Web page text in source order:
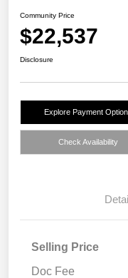
Community Price
$22,537
Disclosure
Explore Payment
Check Availability
Selling Price
Doc Fee